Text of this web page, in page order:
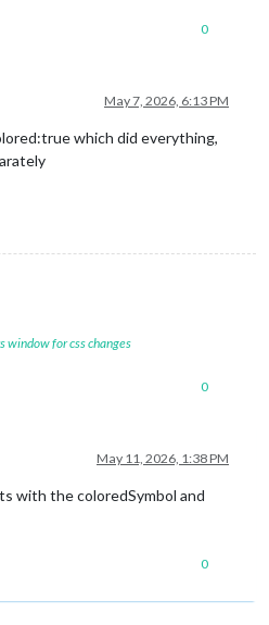
: "calendar",
:
: {
{
symbol
0
May 7, 2026, 6:13 PM
which did everything,
window for css changes
0
May 11, 2026, 1:38 PM
with the coloredSymbol and
0